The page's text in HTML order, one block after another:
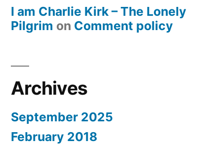
I am Charlie Kirk – The Lonely
Pilgrim on Comment policy
Archives
September 2025
February 2018